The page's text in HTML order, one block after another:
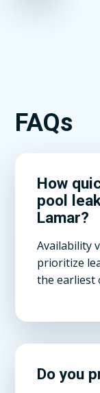
FAQs
How
pool
Lamar?
Availability
prioritize
the earliest
Do you